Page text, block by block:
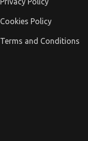
Cookies Policy
Terms and Conditions